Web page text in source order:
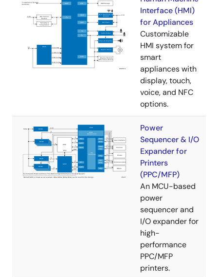
Interface (HMI)
for Appliances
Customizable
HMI system for
smart
appliances with
display, touch,
voice, and NFC
options.
Power
Sequencer & I/O
Expander for
Printers
(PPC/MFP)
An MCU-based
power
sequencer and
I/O expander for
high-
performance
PPC/MFP
printers.